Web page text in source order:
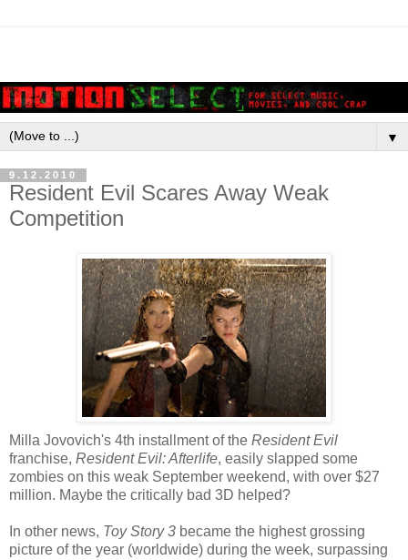
▼
9.12.2010
Resident Evil Scares Away Weak
Competition
Milla Jovovich's 4th installment of the Resident Evil
franchise, Resident Evil: Afterlife, easily slapped some
zombies on this weak September weekend, with over $27
million. Maybe the critically bad 3D helped?
In other news, Toy Story 3 became the highest grossing
picture of the year (worldwide) during the week, surpassing